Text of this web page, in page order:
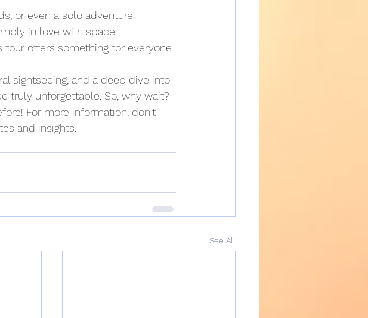
or even a solo adventure.
in love with space
tour offers something for everyone.
sightseeing, and a deep dive into
truly unforgettable. So, why wait?
For more information, don't
and insights.
See All